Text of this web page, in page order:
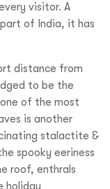
visitor. A
of India, it has
distance from
to be the
of the most
is another
stalactite &
spooky eeriness
roof, enthrals
holiday